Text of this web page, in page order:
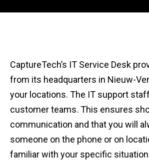
CaptureTech’s IT Service Desk
from its headquarters in Nieuw-
your locations. The IT support
customer teams. This ensures
communication and that you will
someone on the phone or on
familiar with your specific